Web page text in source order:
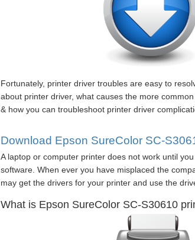
Fortunately, printer driver troubles are easy to
about printer driver, what causes the more
& how you can troubleshoot printer driver
Download Epson SureColor SC-
A laptop or computer printer does not work until
software. When ever you have misplaced the
may get the drivers for your printer and use the
What is Epson SureColor SC-S30610